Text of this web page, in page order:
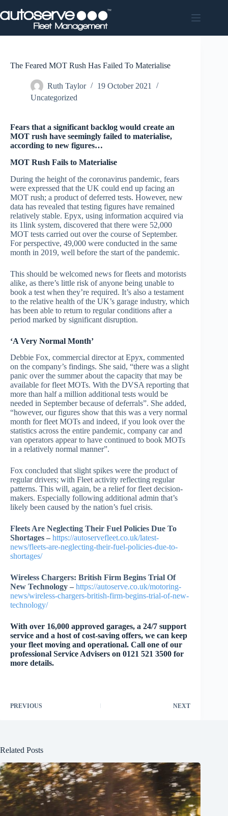
to
content
The Feared MOT Rush Has Failed To Materialise
Ruth Taylor
19 October 2021
Uncategorized
Fears that a significant backlog would create an
MOT rush have seemingly failed to materialise,
according to new figures…
MOT Rush Fails to Materialise
During the height of the coronavirus pandemic, fears
were expressed that the UK could end up facing an
MOT rush; a product of deferred tests. However, new
data has revealed that testing figures have remained
relatively stable. Epyx, using information acquired via
its 1link system, discovered that there were 52,000
MOT tests carried out over the course of September.
For perspective, 49,000 were conducted in the same
month in 2019, well before the start of the pandemic.
This should be welcomed news for fleets and motorists
alike, as there’s little risk of anyone being unable to
book a test when they’re required. It’s also a testament
to the relative health of the UK’s garage industry, which
has been able to return to regular conditions after a
period marked by significant disruption.
‘A Very Normal Month’
Debbie Fox, commercial director at Epyx, commented
on the company’s findings. She said, “there was a slight
panic over the summer about the capacity that may be
available for fleet MOTs. With the DVSA reporting that
more than half a million additional tests would be
needed in September because of deferrals”. She added,
“however, our figures show that this was a very normal
month for fleet MOTs and indeed, if you look over the
statistics across the entire pandemic, company car and
van operators appear to have continued to book MOTs
in a relatively normal manner”.
Fox concluded that slight spikes were the product of
regular drivers; with Fleet activity reflecting regular
patterns. This will, again, be a relief for fleet decision-
makers. Especially following additional admin that’s
likely been caused by the nation’s fuel crisis.
Fleets Are Neglecting Their Fuel Policies Due To
Shortages – https://autoservefleet.co.uk/latest-
news/fleets-are-neglecting-their-fuel-policies-due-to-
shortages/
Wireless Chargers: British Firm Begins Trial Of
New Technology – https://autoserve.co.uk/motoring-
news/wireless-chargers-british-firm-begins-trial-of-new-
technology/
With over 16,000 approved garages, a 24/7 support
service and a host of cost-saving offers, we can keep
your fleet moving and operational. Call one of our
professional Service Advisers on 0121 521 3500 for
more details.
PREVIOUS NEXT
Related Posts